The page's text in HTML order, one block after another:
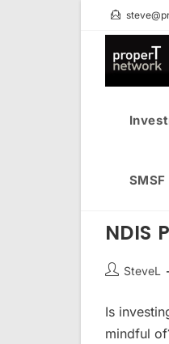
NDIS
PostSteveL
Is
mindful